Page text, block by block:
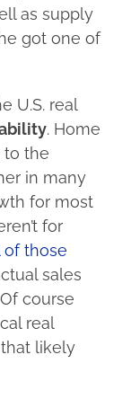
as supply
got one of
U.S. real
. Home
to the
in many
for most
for
of those
sales
course
real
likely